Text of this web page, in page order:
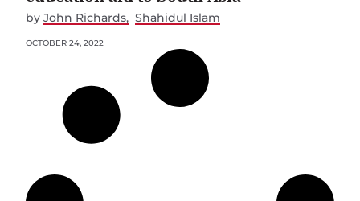
by John Richards Shahidul Islam
OCTOBER 24, 2022